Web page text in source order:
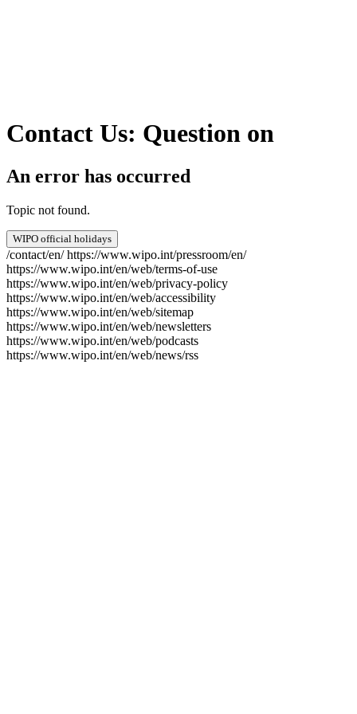
Contact Us: Question on
An error has occurred
Topic not found.
WIPO official holidays
/contact/en/ https://www.wipo.int/pressroom/en/
https://www.wipo.int/en/web/terms-of-use
https://www.wipo.int/en/web/privacy-policy
https://www.wipo.int/en/web/accessibility
https://www.wipo.int/en/web/sitemap
https://www.wipo.int/en/web/newsletters
https://www.wipo.int/en/web/podcasts
https://www.wipo.int/en/web/news/rss